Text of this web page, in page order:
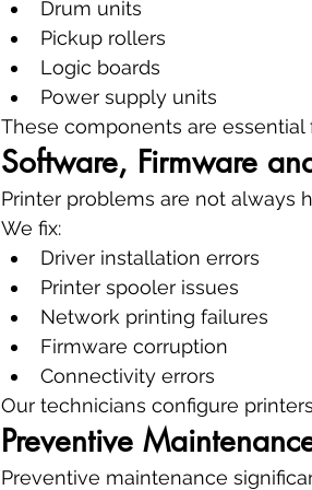
Drum units
Pickup rollers
Logic boards
Power supply units
These components are
Software, Firmware
Printer problems are not always
We fix:
Driver installation errors
Printer spooler issues
Network printing failures
Firmware corruption
Connectivity errors
Our technicians configure
Preventive
Preventive maintenance